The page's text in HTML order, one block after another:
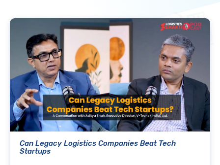
Can Legacy Logistics Companies Beat Tech
Startups